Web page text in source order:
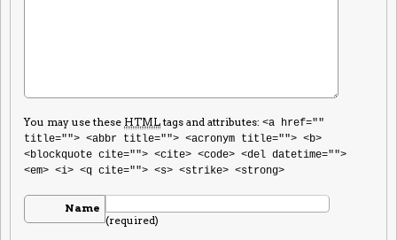
You may use these HTMLtags and attributes: <a href=""
title=""> <abbr title=""> <acronym title=""> <b>
<blockquote cite=""> <cite> <code> <del datetime="">
<em> <i> <q cite=""> <s> <strike> <strong>
Name
(required)